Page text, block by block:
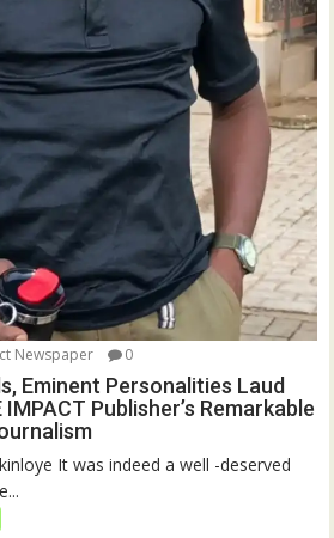
Newspaper 0
Eminent Personalities Laud
Publisher’s Remarkable
It was indeed a well -deserved